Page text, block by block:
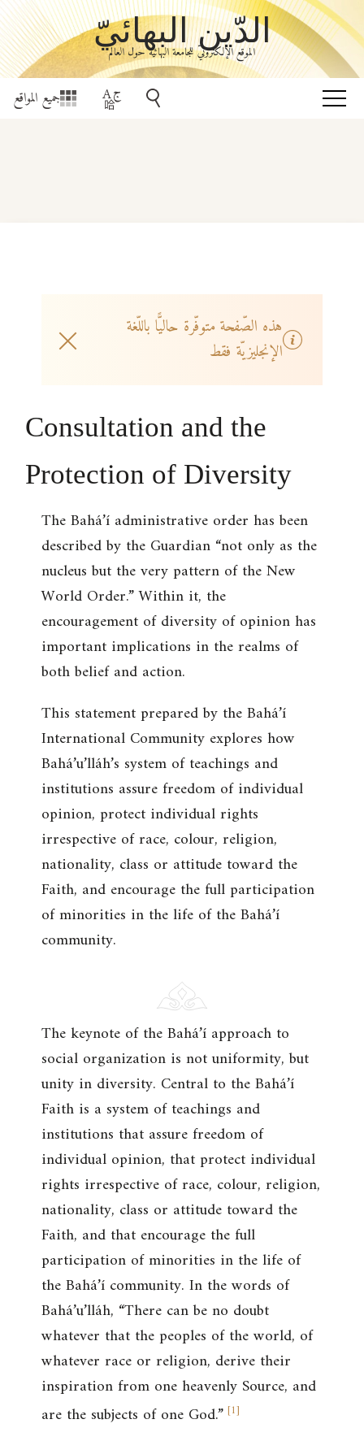
الدّين البهائيّ
الموقع الإلكترونيّ للجامعة البهائيّة حول العالم
جميع المواقع
هذه الصّفحة متوفّرة حاليًّا باللّغة
الإنجليزيّة فقط
Consultation and the
Protection of Diversity
The Bahá’í administrative order has been
described by the Guardian “not only as the
nucleus but the very pattern of the New
World Order.” Within it, the
encouragement of diversity of opinion has
important implications in the realms of
both belief and action.
This statement prepared by the Bahá’í
International Community explores how
Bahá’u’lláh’s system of teachings and
institutions assure freedom of individual
opinion, protect individual rights
irrespective of race, colour, religion,
nationality, class or attitude toward the
Faith, and encourage the full participation
of minorities in the life of the Bahá’í
community.
The keynote of the Bahá’í approach to
social organization is not uniformity, but
unity in diversity. Central to the Bahá’í
Faith is a system of teachings and
institutions that assure freedom of
individual opinion, that protect individual
rights irrespective of race, colour, religion,
nationality, class or attitude toward the
Faith, and that encourage the full
participation of minorities in the life of
the Bahá’í community. In the words of
Bahá’u’lláh, “There can be no doubt
whatever that the peoples of the world, of
whatever race or religion, derive their
inspiration from one heavenly Source, and
are the subjects of one God.” [1]